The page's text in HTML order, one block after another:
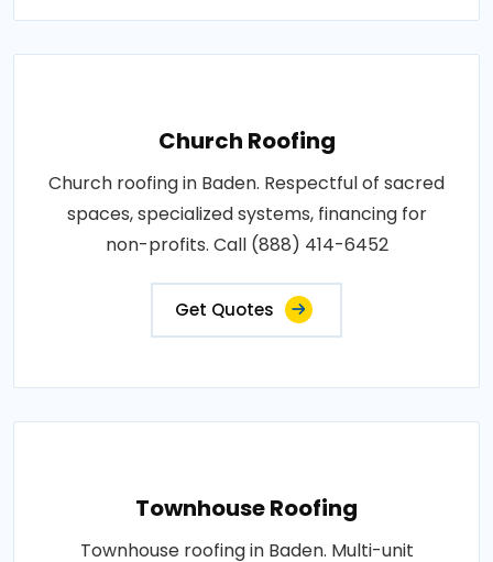
Church Roofing
Church roofing in Baden. Respectful of sacred
spaces, specialized systems, financing for
non-profits. Call (888) 414-6452
Get Quotes
Townhouse Roofing
Townhouse roofing in Baden. Multi-unit